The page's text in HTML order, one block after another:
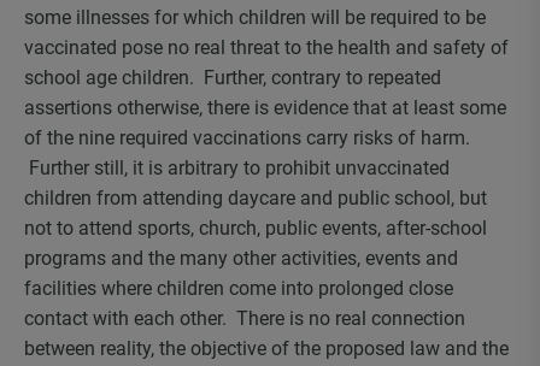
some illnesses for which children will be required to be
vaccinated pose no real threat to the health and safety of
school age children. Further, contrary to repeated
assertions otherwise, there is evidence that at least some
of the nine required vaccinations carry risks of harm.
Further still, it is arbitrary to prohibit unvaccinated
children from attending daycare and public school, but
not to attend sports, church, public events, after-school
programs and the many other activities, events and
facilities where children come into prolonged close
contact with each other. There is no real connection
between reality, the objective of the proposed law and the